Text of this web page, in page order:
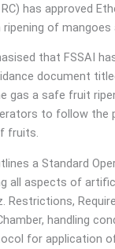
has approved
of
that FSSAI
document
gas a safe fruit
to follow the
fruits.
a Standard
all aspects of
Restrictions,
handling
for application